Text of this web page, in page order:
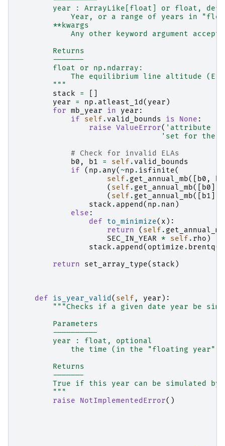
year : ArrayLike[float] or float,
Year, or a range of years in
        **kwargs
Any other keyword argument
        Returns
        -------
        float or np.ndarray:
The equilibrium line altitude
        """
stack
=
year
= np . atleast_1d ( year )
for mb_year in year :
if
self . valid_bounds is None :
raise ValueError( 'attribute
'set for the
# Check for invalid ELAs
b0 , b1 = self . valid_bounds
if
( np . any(~np . isfinite(
self . get_annual_mb([ b0 ,
( self . get_annual_mb([ b0
( self . get_annual_mb([ b1
stack . append ( np . nan )
else :
def
to_minimize( x ):
return
( self . get_annual_mb
SEC_IN_YEAR
* self . rho )
stack . append ( optimize . brentq(
return
set_array_type( stack )
def is_year_valid ( self , year ):
"""Checks if a given date year be
        Parameters
        ----------
        year : float, optional
the time (in the "floating year"
        Returns
        -------
True if this year can be simulated by
        """
raise
NotImplementedError()